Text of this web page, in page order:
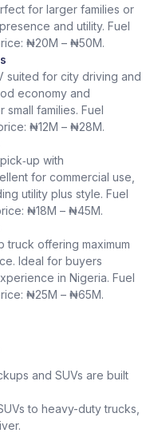
for larger families or
and utility. Fuel
₦20M – ₦50M.
suited for city driving and
economy and
families. Fuel
₦12M – ₦28M.
with
for commercial use,
utility plus style. Fuel
₦18M – ₦45M.
truck offering maximum
Ideal for buyers
in Nigeria. Fuel
₦25M – ₦65M.
and SUVs are built
to heavy-duty trucks,